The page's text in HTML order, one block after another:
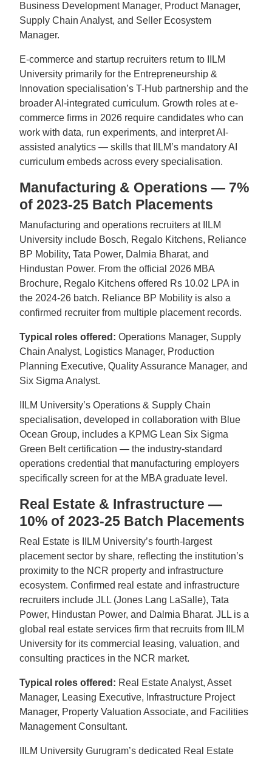
Business Development Manager, Product Manager,
Supply Chain Analyst, and Seller Ecosystem
Manager.
E-commerce and startup recruiters return to IILM
University primarily for the Entrepreneurship &
Innovation specialisation’s T-Hub partnership and the
broader AI-integrated curriculum. Growth roles at e-
commerce firms in 2026 require candidates who can
work with data, run experiments, and interpret AI-
assisted analytics — skills that IILM’s mandatory AI
curriculum embeds across every specialisation.
Manufacturing & Operations — 7%
of 2023-25 Batch Placements
Manufacturing and operations recruiters at IILM
University include Bosch, Regalo Kitchens, Reliance
BP Mobility, Tata Power, Dalmia Bharat, and
Hindustan Power. From the official 2026 MBA
Brochure, Regalo Kitchens offered Rs 10.02 LPA in
the 2024-26 batch. Reliance BP Mobility is also a
confirmed recruiter from multiple placement records.
Typical roles offered: Operations Manager, Supply
Chain Analyst, Logistics Manager, Production
Planning Executive, Quality Assurance Manager, and
Six Sigma Analyst.
IILM University’s Operations & Supply Chain
specialisation, developed in collaboration with Blue
Ocean Group, includes a KPMG Lean Six Sigma
Green Belt certification — the industry-standard
operations credential that manufacturing employers
specifically screen for at the MBA graduate level.
Real Estate & Infrastructure —
10% of 2023-25 Batch Placements
Real Estate is IILM University’s fourth-largest
placement sector by share, reflecting the institution’s
proximity to the NCR property and infrastructure
ecosystem. Confirmed real estate and infrastructure
recruiters include JLL (Jones Lang LaSalle), Tata
Power, Hindustan Power, and Dalmia Bharat. JLL is a
global real estate services firm that recruits from IILM
University for its commercial leasing, valuation, and
consulting practices in the NCR market.
Typical roles offered: Real Estate Analyst, Asset
Manager, Leasing Executive, Infrastructure Project
Manager, Property Valuation Associate, and Facilities
Management Consultant.
IILM University Gurugram’s dedicated Real Estate